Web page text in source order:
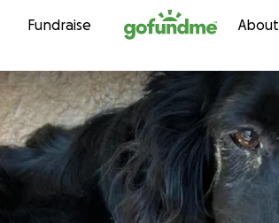
Skip to content
Fundraise About